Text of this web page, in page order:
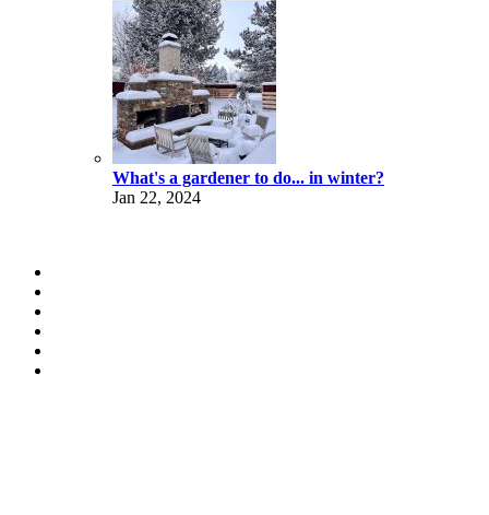
What's a gardener to do... in winter?
Jan 22, 2024